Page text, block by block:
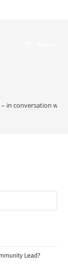
in conversation
Lead?